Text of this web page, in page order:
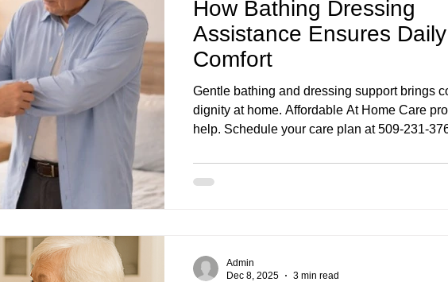
OR home care services in Bend OR home care services in
OR home care services in Kennewick WA
OR
WA home care services Eugene OR
OR
How Bathing Dressing
Assistance Ensures Daily
Comfort
Gentle bathing and dressing support brings
dignity at home. Affordable At Home Care
help. Schedule your care plan at 509-231-
Admin
Dec 8, 2025
3 min read